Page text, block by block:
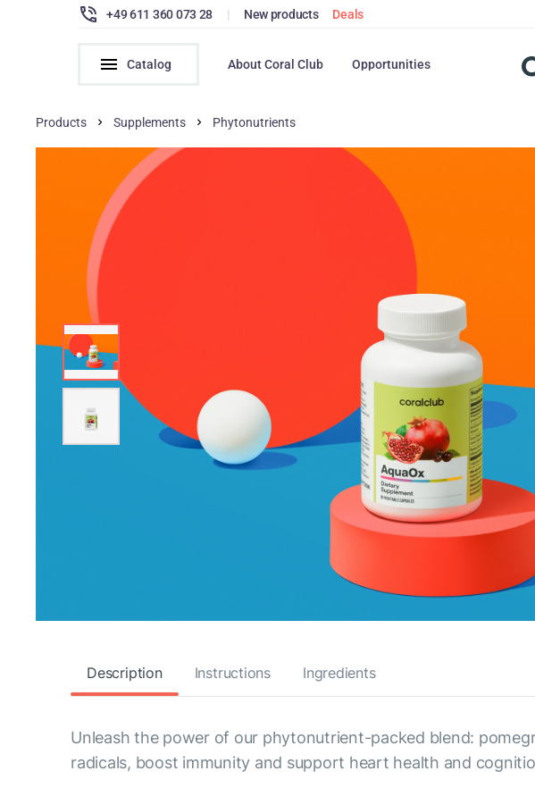
+49 611 360 073 28 | New products Deals
Catalog About Coral Club Opportunities
Products Supplements Phytonutrients
Description Instructions Ingredients
Unleash the power of our phytonutrient-packed blend:
radicals, boost immunity and support heart health and